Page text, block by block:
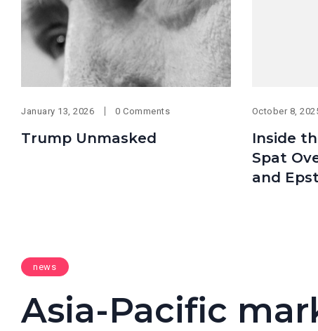
January 13, 2026 0 Comments
Trump Unmasked
October 8,
Inside
Spat
and
news
Asia-Pacific